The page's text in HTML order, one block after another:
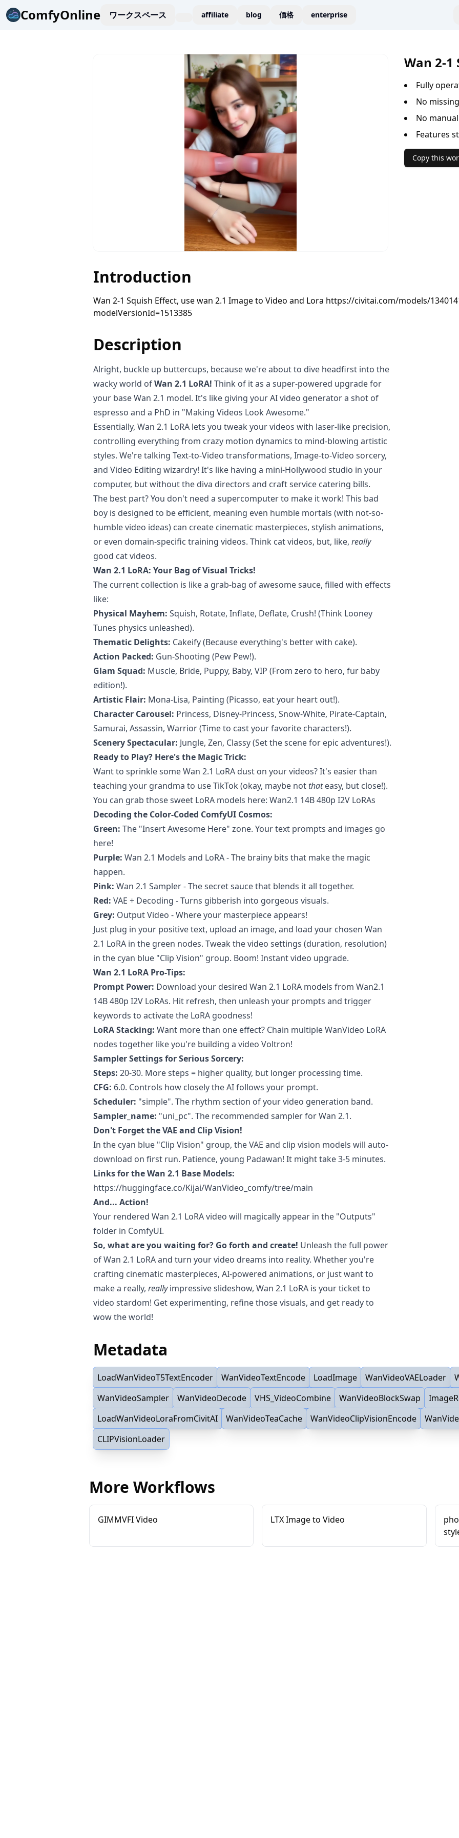
ComfyOnline ワークスペース affiliate blog 価格 enterprise
Wan 2-1
Fully
No
No
Features
Copy this
Introduction
Wan 2-1 Squish Effect, use wan 2.1 Image to Video and Lora https://civitai.com/models/
modelVersionId=1513385
Description
Alright, buckle up buttercups, because we're about to dive headfirst into the
wacky world ofWan 2.1 LoRA! Think of it as a super-powered upgrade for
your base Wan 2.1 model. It's like giving your AI video generator a shot of
espresso and a PhD in "Making Videos Look Awesome."
Essentially, Wan 2.1 LoRA lets you tweak your videos with laser-like precision,
controlling everything from crazy motion dynamics to mind-blowing artistic
styles. We're talking Text-to-Video transformations, Image-to-Video sorcery,
and Video Editing wizardry! It's like having a mini-Hollywood studio in your
computer, but without the diva directors and craft service catering bills.
The best part? You don't need a supercomputer to make it work! This bad
boy is designed to be efficient, meaning even humble mortals (with not-so-
humble video ideas) can create cinematic masterpieces, stylish animations,
or even domain-specific training videos. Think cat videos, but, like,really
good cat videos.
Wan 2.1 LoRA: Your Bag of Visual Tricks!
The current collection is like a grab-bag of awesome sauce, filled with effects
like:
Physical Mayhem: Squish, Rotate, Inflate, Deflate, Crush! (Think Looney
Tunes physics unleashed).
Thematic Delights: Cakeify (Because everything's better with cake).
Action Packed: Gun-Shooting (Pew Pew!).
Glam Squad: Muscle, Bride, Puppy, Baby, VIP (From zero to hero, fur baby
edition!).
Artistic Flair: Mona-Lisa, Painting (Picasso, eat your heart out!).
Character Carousel: Princess, Disney-Princess, Snow-White, Pirate-Captain,
Samurai, Assassin, Warrior (Time to cast your favorite characters!).
Scenery Spectacular: Jungle, Zen, Classy (Set the scene for epic adventures!).
Ready to Play? Here's the Magic Trick:
Want to sprinkle some Wan 2.1 LoRA dust on your videos? It's easier than
teaching your grandma to use TikTok (okay, maybe not thateasy, but close!).
You can grab those sweet LoRA models here: Wan2.1 14B 480p I2V LoRAs
Decoding the Color-Coded ComfyUI Cosmos:
Green: The "Insert Awesome Here" zone. Your text prompts and images go
here!
Purple: Wan 2.1 Models and LoRA - The brainy bits that make the magic
happen.
Pink: Wan 2.1 Sampler - The secret sauce that blends it all together.
Red: VAE + Decoding - Turns gibberish into gorgeous visuals.
Grey: Output Video - Where your masterpiece appears!
Just plug in your positive text, upload an image, and load your chosen Wan
2.1 LoRA in the green nodes. Tweak the video settings (duration, resolution)
in the cyan blue "Clip Vision" group. Boom! Instant video upgrade.
Wan 2.1 LoRA Pro-Tips:
Prompt Power: Download your desired Wan 2.1 LoRA models from Wan2.1
14B 480p I2V LoRAs. Hit refresh, then unleash your prompts and trigger
keywords to activate the LoRA goodness!
LoRA Stacking: Want more than one effect? Chain multiple WanVideo LoRA
nodes together like you're building a video Voltron!
Sampler Settings for Serious Sorcery:
Steps: 20-30. More steps = higher quality, but longer processing time.
CFG: 6.0. Controls how closely the AI follows your prompt.
Scheduler: "simple". The rhythm section of your video generation band.
Sampler_name: "uni_pc". The recommended sampler for Wan 2.1.
Don't Forget the VAE and Clip Vision!
In the cyan blue "Clip Vision" group, the VAE and clip vision models will auto-
download on first run. Patience, young Padawan! It might take 3-5 minutes.
Links for the Wan 2.1 Base Models:
https://huggingface.co/Kijai/WanVideo_comfy/tree/main
And... Action!
Your rendered Wan 2.1 LoRA video will magically appear in the "Outputs"
folder in ComfyUI.
So, what are you waiting for? Go forth and create! Unleash the full power
of Wan 2.1 LoRA and turn your video dreams into reality. Whether you're
crafting cinematic masterpieces, AI-powered animations, or just want to
make a really,reallyimpressive slideshow, Wan 2.1 LoRA is your ticket to
video stardom! Get experimenting, refine those visuals, and get ready to
wow the world!
Metadata
LoadWanVideoT5TextEncoder WanVideoTextEncode LoadImage WanVideoVAELoader
WanVideoSampler
WanVideoDecode VHS_VideoCombine WanVideoBlockSwap
LoadWanVideoLoraFromCivitAI
WanVideoTeaCache WanVideoClipVisionEncode
CLIPVisionLoader
More Workflows
GIMMVFI Video LTX Image to Video